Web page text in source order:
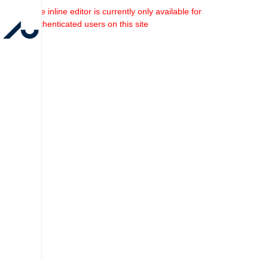
The inline editor is currently only available for
authenticated users on this site